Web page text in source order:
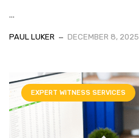
...
PAUL LUKER DECEMBER 8, 2025
EXPERT WITNESS SERVICES